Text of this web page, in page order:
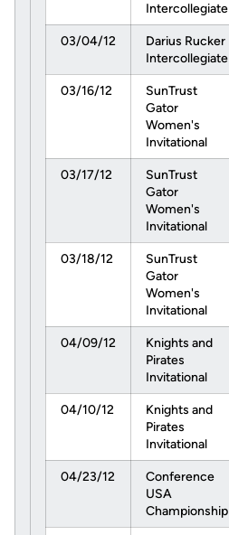
Intercollegiate
03/04/12
Darius Rucker
Intercollegiate
03/16/12
SunTrust
Gator
Women's
Invitational
03/17/12
SunTrust
Gator
Women's
Invitational
03/18/12
SunTrust
Gator
Women's
Invitational
04/09/12
Knights and
Pirates
Invitational
04/10/12
Knights and
Pirates
Invitational
04/23/12
Conference
USA
Championship